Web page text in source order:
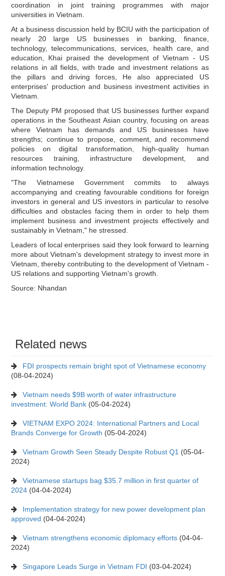
coordination in joint training programmes with major
universities in Vietnam.
At a business discussion held by BCIU with the participation of
nearly 20 large US businesses in banking, finance,
technology, telecommunications, services, health care, and
education, Khai praised the development of Vietnam - US
relations in all fields, with trade and investment relations as
the pillars and driving forces, He also appreciated US
enterprises' production and business investment activities in
Vietnam.
The Deputy PM proposed that US businesses further expand
operations in the Southeast Asian country, focusing on areas
where Vietnam has demands and US businesses have
strengths; continue to propose, comment, and recommend
policies on digital transformation, high-quality human
resources training, infrastructure development, and
information technology.
"The Vietnamese Government commits to always
accompanying and creating favourable conditions for foreign
investors in general and US investors in particular to resolve
difficulties and obstacles facing them in order to help them
implement business and investment projects effectively and
sustainably in Vietnam," he stressed.
Leaders of local enterprises said they look forward to learning
more about Vietnam's development strategy to invest more in
Vietnam, thereby contributing to the development of Vietnam -
US relations and supporting Vietnam's growth.
Source: Nhandan
Related news
FDI prospects remain bright spot of Vietnamese economy
(08-04-2024)
Vietnam needs $9B worth of water infrastructure
investment: World Bank (05-04-2024)
VIETNAM EXPO 2024: International Partners and Local
Brands Converge for Growth (05-04-2024)
Vietnam Growth Seen Steady Despite Robust Q1 (05-04-
2024)
Vietnamese startups bag $35.7 million in first quarter of
2024 (04-04-2024)
Implementation strategy for new power development plan
approved (04-04-2024)
Vietnam strengthens economic diplomacy efforts (04-04-
2024)
Singapore Leads Surge in Vietnam FDI (03-04-2024)